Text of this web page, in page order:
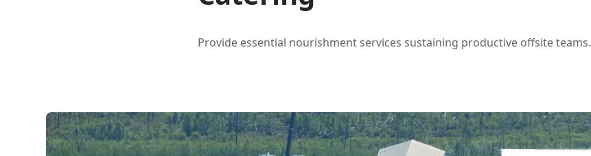
Provide essential nourishment services sustaining productive offsite teams.